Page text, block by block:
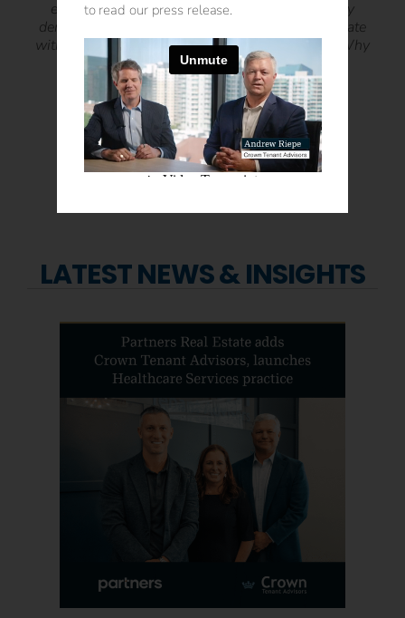
expertise allowed me to spend the time doing my
dentistry and not worrying about trying to renegotiate
with the landlord. Why Crown Tenant Advisors? Why
Not?! Their services save you time, money, and
headache. It’s a WIN-WIN!“
– Dr. Trushar Patel • 19th Street Dental
LATEST NEWS & INSIGHTS
to read our press release.